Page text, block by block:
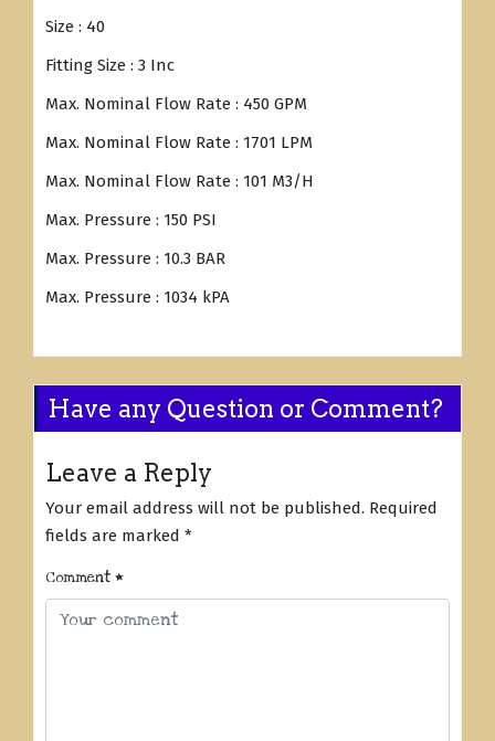
Size : 40
Fitting Size : 3 Inc
Max. Nominal Flow Rate : 450 GPM
Max. Nominal Flow Rate : 1701 LPM
Max. Nominal Flow Rate : 101 M3/H
Max. Pressure : 150 PSI
Max. Pressure : 10.3 BAR
Max. Pressure : 1034 kPA
Have any Question or Comment?
Leave a Reply
Your email address will not be published. Required
fields are marked *
Comment *